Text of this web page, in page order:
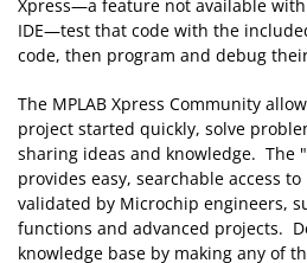
Xpress—a feature not available
IDE—test that code with the
code, then program and debug
The MPLAB Xpress Community
project started quickly, solve
sharing ideas and knowledge. The "
provides easy, searchable access
validated by Microchip engineers,
functions and advanced projects.
knowledge base by making any of